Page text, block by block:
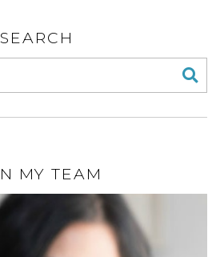
SEARCH
MY TEAM